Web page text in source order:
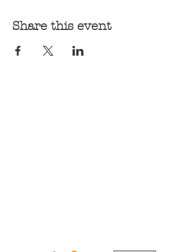
Share this event